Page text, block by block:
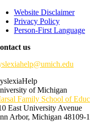
Website Disclaimer
Privacy Policy
Person-First Language
us
of Michigan
Family School of
East University Avenue
Arbor, Michigan 48109-